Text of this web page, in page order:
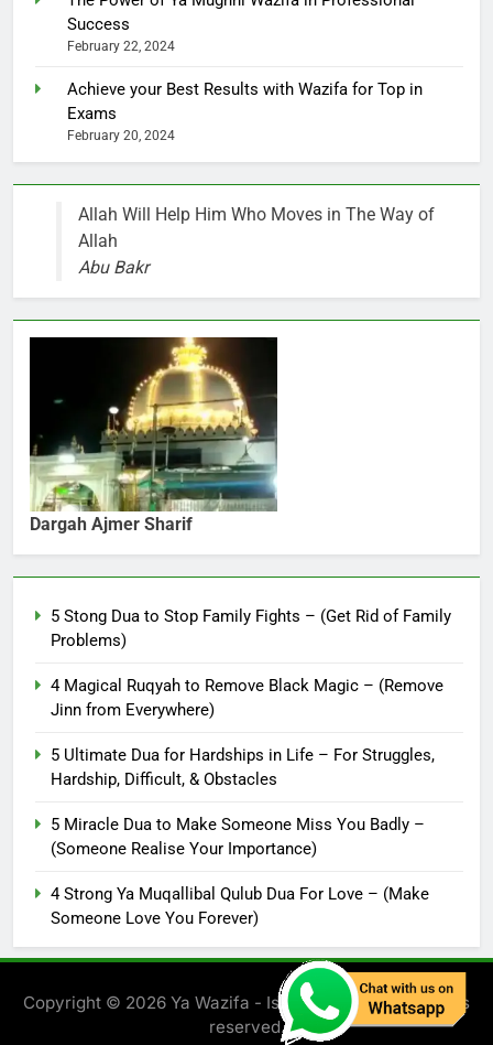
Success
February 22, 2024
Achieve your Best Results with Wazifa for Top in
Exams
February 20, 2024
Allah Will Help Him Who Moves in The Way of
Allah
Abu Bakr
Dargah Ajmer Sharif
5 Stong Dua to Stop Family Fights – (Get Rid of Family
Problems)
4 Magical Ruqyah to Remove Black Magic – (Remove
Jinn from Everywhere)
5 Ultimate Dua for Hardships in Life – For Struggles,
Hardship, Difficult, & Obstacles
5 Miracle Dua to Make Someone Miss You Badly –
(Someone Realise Your Importance)
4 Strong Ya Muqallibal Qulub Dua For Love – (Make
Someone Love You Forever)
Copyright © 2026 Ya Wazifa - Islamic Solution. All rights
reserved.